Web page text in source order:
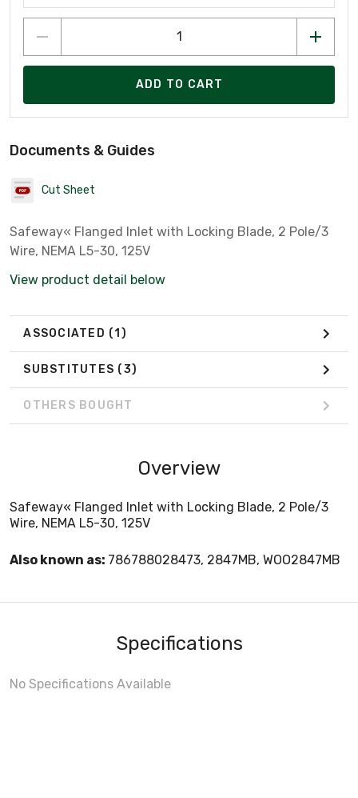
ADD TO CART
Documents & Guides
Cut Sheet
Safeway« Flanged Inlet with Locking Blade, 2 Pole/3
Wire, NEMA L5-30, 125V
View product detail below
ASSOCIATED (1)
SUBSTITUTES (3)
OTHERS BOUGHT
Overview
Safeway« Flanged Inlet with Locking Blade, 2 Pole/3
Wire, NEMA L5-30, 125V
Also known as: 786788028473, 2847MB, WOO2847MB
Specifications
No Specifications Available